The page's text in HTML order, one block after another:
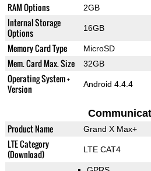
RAM Options 2GB
Internal Storage
Options
16GB
Memory Card Type MicroSD
Mem. Card Max. Size 32GB
Operating System +
Version
Android 4.4.4
Product Name Grand X Max+
LTE Category
(Download)
LTE CAT4